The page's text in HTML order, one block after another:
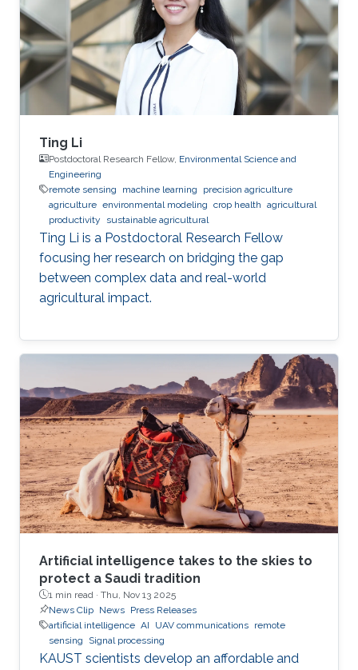
Ting Li
Postdoctoral Research Fellow, Environmental Science and
Engineering
remote sensing
machine learning
precision agriculture
agriculture environmental modeling crop health agricultural
productivity
sustainable agricultural
Ting Li is a Postdoctoral Research Fellow
focusing her research on bridging the gap
between complex data and real-world
agricultural impact.
Artificial intelligence takes to the skies to
protect a Saudi tradition
1 min read · Thu, Nov 13 2025
News Clip News Press Releases
artificial intelligence AI UAV communications remote
sensing
Signal processing
KAUST scientists develop an affordable and